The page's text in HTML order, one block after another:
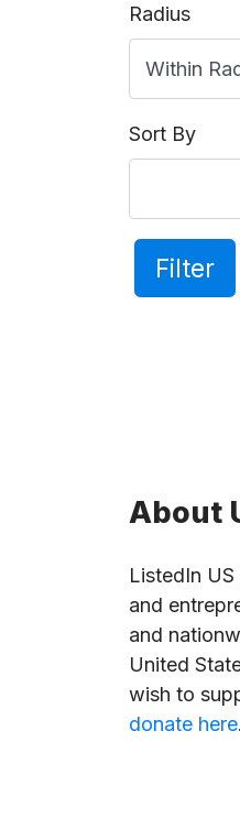
Radius
Sort By
Filter
About
ListedIn
and
and
United
wish to
donate here.